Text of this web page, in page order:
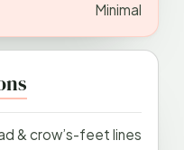
Minimal
& crow’s-feet lines